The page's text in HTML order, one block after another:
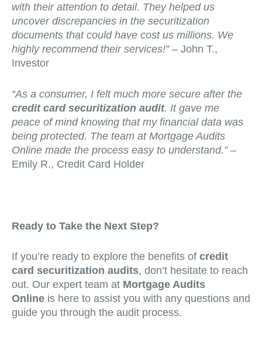
with their attention to detail. They helped us
uncover discrepancies in the securitization
documents that could have cost us millions. We
highly recommend their services!”– John T.,
Investor
“As a consumer, I felt much more secure after the
credit card securitization audit. It gave me
peace of mind knowing that my financial data was
being protected. The team at Mortgage Audits
Online made the process easy to understand.”–
Emily R., Credit Card Holder
Ready to Take the Next Step?
If you’re ready to explore the benefits of credit
card securitization audits, don’t hesitate to reach
out. Our expert team at Mortgage Audits
Online is here to assist you with any questions and
guide you through the audit process.